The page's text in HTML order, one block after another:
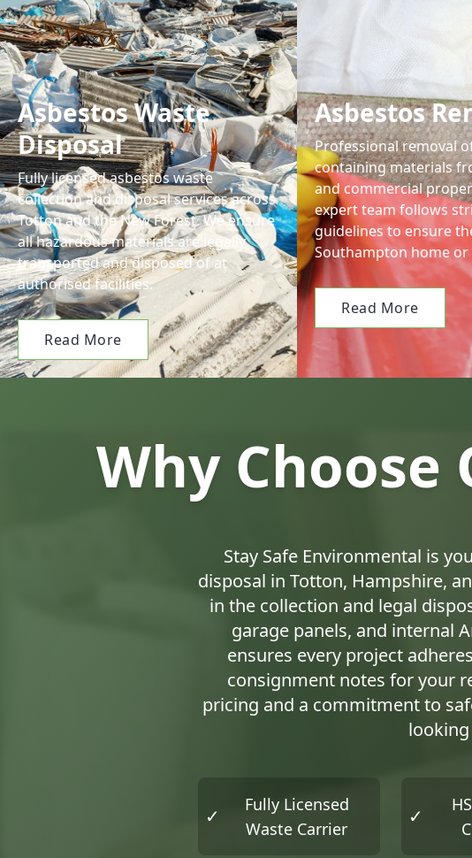
Asbestos Waste
Disposal
Fully licensed asbestos waste
collection and disposal services across
Totton and the New Forest. We ensure
all hazardous materials are legally
transported and disposed of at
authorised facilities.
Read More
Asbestos
Professional removal
containing materials
and commercial
expert team follows
guidelines to ensure
Southampton home or
Read More
Why Choose
Stay Safe Environmental is
disposal in Totton, Hampshire,
in the collection and legal
garage panels, and internal
ensures every project
consignment notes for your
pricing and a commitment to
✓
Fully Licensed
Waste Carrier
✓